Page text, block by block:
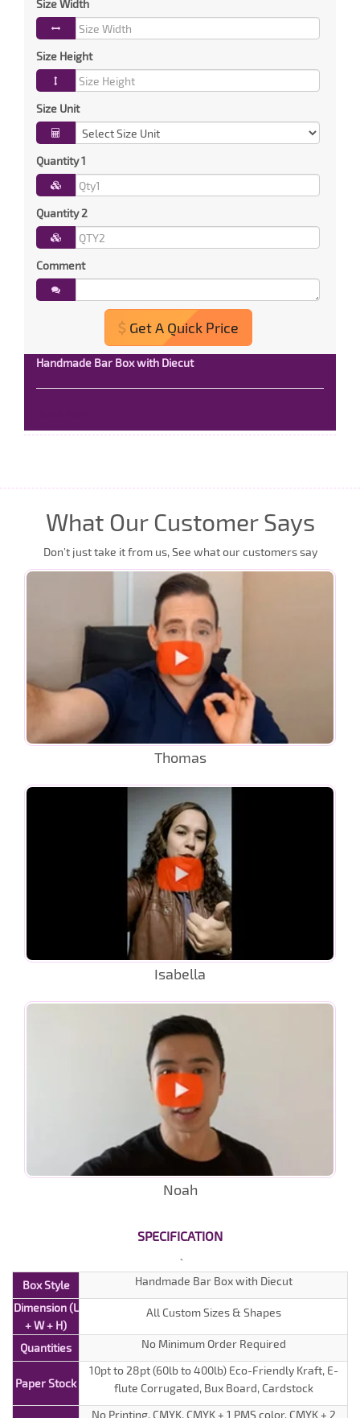
Size Width
Size Height
Size Unit
Quantity 1
Quantity 2
Comment
Get A Quick Price
Handmade Bar Box with Diecut
What Our Customer Says
Don’t just take it from us, See what our customers say
Thomas
Isabella
Noah
SPECIFICATION
Box Style
Handmade Bar Box with Diecut
Dimension (L
+ W + H)
All Custom Sizes & Shapes
Quantities No Minimum Order Required
Paper Stock
10pt to 28pt (60lb to 400lb) Eco-Friendly Kraft, E-
flute Corrugated, Bux Board, Cardstock
No Printing, CMYK, CMYK + 1 PMS color, CMYK + 2